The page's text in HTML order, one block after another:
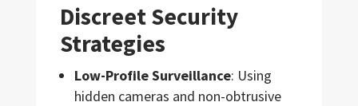
Discreet Security
Strategies
Low-Profile Surveillance: Using
hidden cameras and non-obtrusive